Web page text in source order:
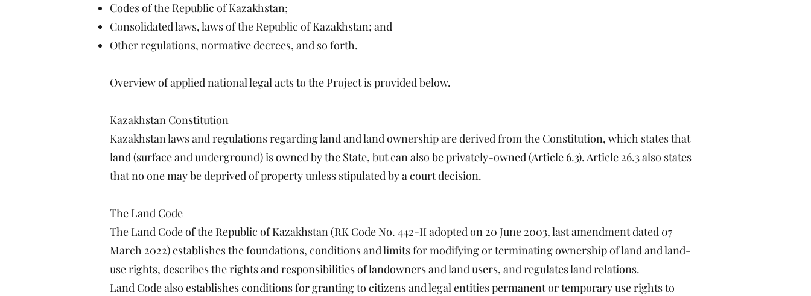
Codes of the Republic of Kazakhstan;
Consolidated laws, laws of the Republic of Kazakhstan; and
Other regulations, normative decrees, and so forth.
Overview of applied national legal acts to the Project is provided below.
Kazakhstan Constitution
Kazakhstan laws and regulations regarding land and land ownership are derived from the Constitution, which states that
land (surface and underground) is owned by the State, but can also be privately-owned (Article 6.3). Article 26.3 also states
that no one may be deprived of property unless stipulated by a court decision.
The Land Code
The Land Code of the Republic of Kazakhstan (RK Code No. 442-II adopted on 20 June 2003, last amendment dated 07
March 2022) establishes the foundations, conditions and limits for modifying or terminating ownership of land and land-
use rights, describes the rights and responsibilities of landowners and land users, and regulates land relations.
Land Code also establishes conditions for granting to citizens and legal entities permanent or temporary use rights to